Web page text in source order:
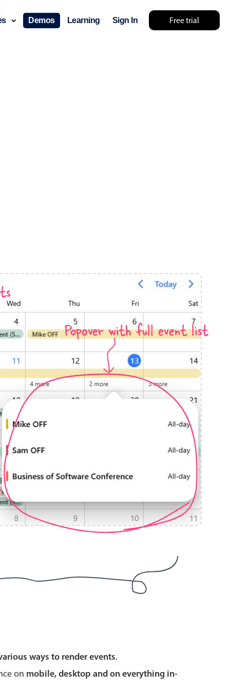
Free trial
Demos Learning Sign In
Popover with full event list
ways to render events.
on mobile, desktop and on everything in-
use cases
event screens
with presets
property availability
booking
use cases
dropdown
add/edit event forms
use cases
range picking popover
else 🤷